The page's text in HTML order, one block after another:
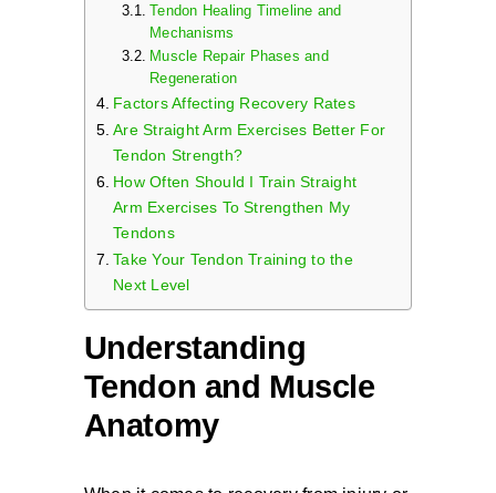
Tendon Healing Timeline and
Mechanisms
Muscle Repair Phases and
Regeneration
Factors Affecting Recovery Rates
Are Straight Arm Exercises Better For
Tendon Strength?
How Often Should I Train Straight
Arm Exercises To Strengthen My
Tendons
Take Your Tendon Training to the
Next Level
Understanding
Tendon and Muscle
Anatomy